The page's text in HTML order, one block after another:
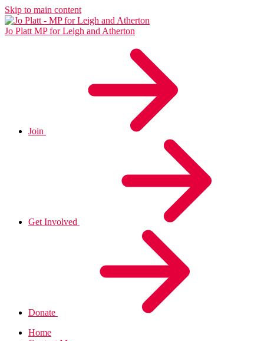
Skip to main content
Jo Platt MP for Leigh and Atherton
Join
Get Involved
Donate
Home